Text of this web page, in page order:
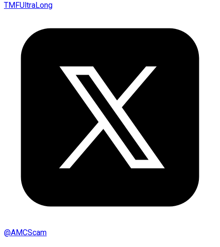
TMFUltraLong
@AMCScam